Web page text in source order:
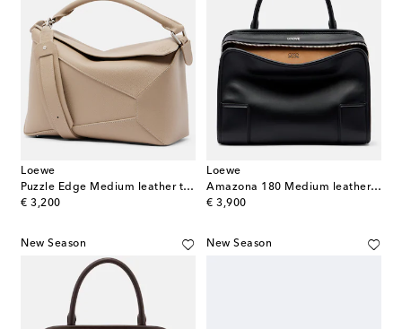
Loewe
Puzzle Edge Medium leather top-handle bag
€ 3,200
original price
Loewe
Amazona 180 Medium leather top-handle bag
€ 3,900
original price
New Season New Season